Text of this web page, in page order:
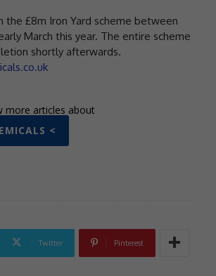
the £8m Iron Yard scheme between
March this year. The entire scheme
shortly afterwards.
more articles about
<
Twitter Pinterest